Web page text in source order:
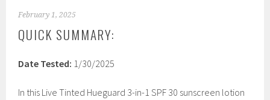
February 1, 2025
QUICK SUMMARY:
Date Tested: 1/30/2025
In this Live Tinted Hueguard 3-in-1 SPF 30 sunscreen lotion